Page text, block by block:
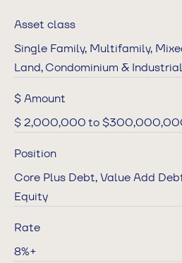
Asset class
Single Family, Multifamily,
Land, Condominium & Industrial
$ Amount
$ 2,000,000 to
Position
Core Plus Debt, Value Add
Equity
Rate
8%+